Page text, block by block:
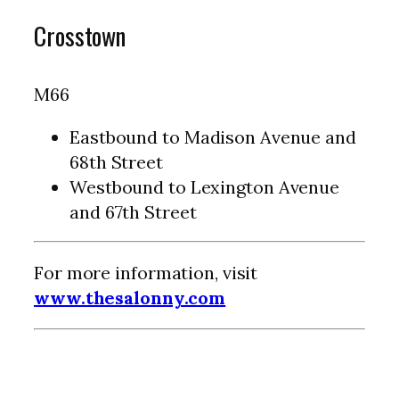
Crosstown
M66
Eastbound to Madison Avenue and
68th Street
Westbound to Lexington Avenue
and 67th Street
For more information, visit
www.thesalonny.com